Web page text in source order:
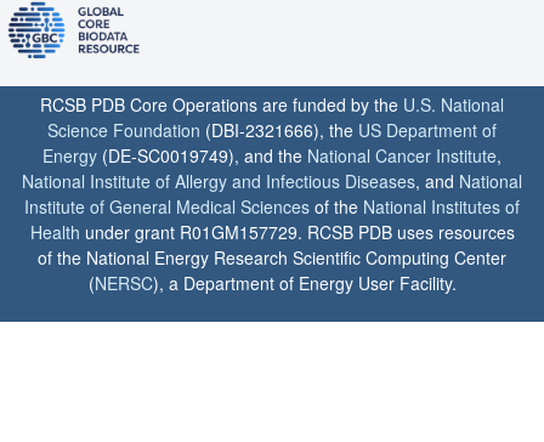
RCSB PDB Core Operations are funded by the U.S. National
Science Foundation (DBI-2321666), the US Department of
Energy (DE-SC0019749), and the National Cancer Institute,
National Institute of Allergy and Infectious Diseases, and National
Institute of General Medical Sciences of the National Institutes of
Health under grant R01GM157729. RCSB PDB uses resources
of the National Energy Research Scientific Computing Center
(NERSC), a Department of Energy User Facility.